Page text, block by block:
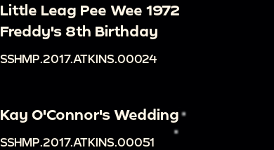
Little Leag Pee Wee 1972
Freddy's 8th Birthday
SSHMP.2017.ATKINS.00024
Kay O'Connor's Wedding
SSHMP.2017.ATKINS.00051